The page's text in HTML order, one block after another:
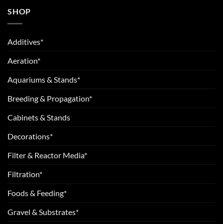
SHOP
Additives*
Aeration*
Aquariums & Stands*
Breeding & Propagation*
Cabinets & Stands
Decorations*
Filter & Reactor Media*
Filtration*
Foods & Feeding*
Gravel & Substrates*